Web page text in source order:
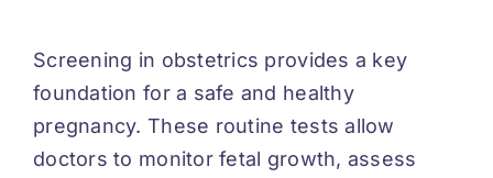
Screening in obstetrics provides a key
foundation for a safe and healthy
pregnancy. These routine tests allow
doctors to monitor fetal growth, assess